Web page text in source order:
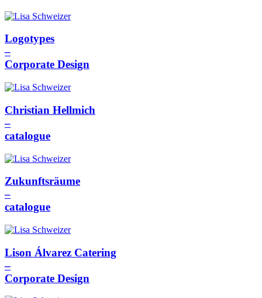
Logotypes
–
Corporate Design
Christian Hellmich
–
catalogue
Zukunftsräume
–
catalogue
Lison Álvarez Catering
–
Corporate Design